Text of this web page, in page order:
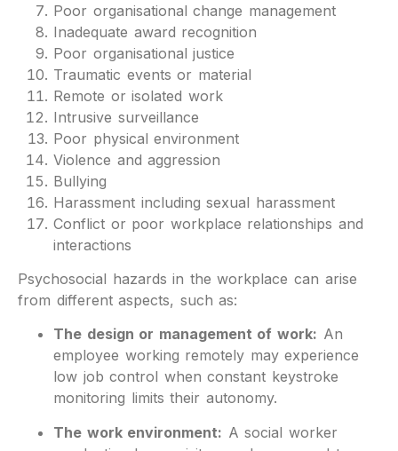
Poor organisational change management
Inadequate award recognition
Poor organisational justice
Traumatic events or material
Remote or isolated work
Intrusive surveillance
Poor physical environment
Violence and aggression
Bullying
Harassment including sexual harassment
Conflict or poor workplace relationships and
interactions
Psychosocial hazards in the workplace can arise
from different aspects, such as:
The design or management of work: An
employee working remotely may experience
low job control when constant keystroke
monitoring limits their autonomy.
The work environment: A social worker